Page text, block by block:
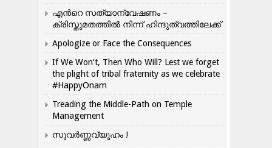
എന്‍റെ സത്യാന്വേഷണം –
ക്രിസ്തുമതത്തില്‍ നിന്ന് ഹിന്ദുത്വത്തിലേക്ക്
Apologize or Face the Consequences
If We Won’t, Then Who Will? Lest we forget
the plight of tribal fraternity as we celebrate
#HappyOnam
Treading the Middle-Path on Temple
Management
സുവർണ്ണവ്യൂഹം !